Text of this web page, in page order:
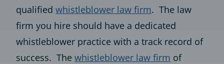
qualified whistleblower law firm. The law
firm you hire should have a dedicated
whistleblower practice with a track record of
success. The whistleblower law firm of